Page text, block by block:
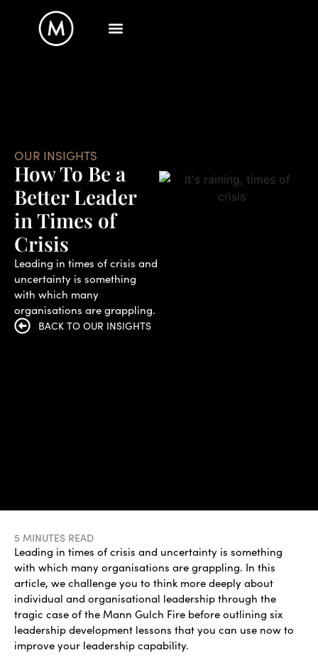
OUR INSIGHTS
How To Be a
Better Leader
in Times of
Crisis
Leading in times of crisis and
uncertainty is something
with which many
organisations are grappling.
BACK TO OUR INSIGHTS
5 MINUTES READ
Leading in times of crisis and uncertainty is something
with which many organisations are grappling. In this
article, we challenge you to think more deeply about
individual and organisational leadership through the
tragic case of the Mann Gulch Fire before outlining six
leadership development lessons that you can use now to
improve your leadership capability.